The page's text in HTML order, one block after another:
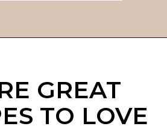
GREAT
TO LOVE